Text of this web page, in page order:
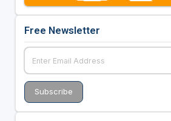
Free Newsletter